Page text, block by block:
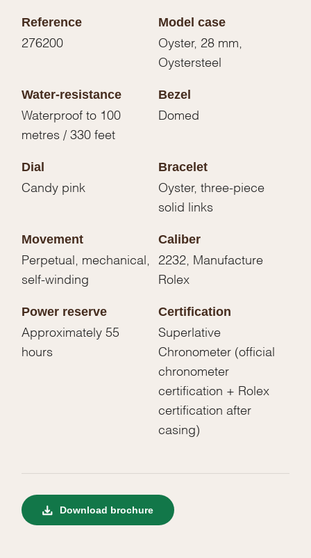
Reference
276200
Model case
Oyster, 28 mm,
Oystersteel
Water-resistance
Waterproof to 100
metres / 330 feet
Bezel
Domed
Dial
Candy pink
Bracelet
Oyster, three-piece
solid links
Movement
Perpetual, mechanical,
self-winding
Caliber
2232, Manufacture
Rolex
Power reserve
Approximately 55
hours
Certification
Superlative
Chronometer (official
chronometer
certification + Rolex
certification after
casing)
Download brochure